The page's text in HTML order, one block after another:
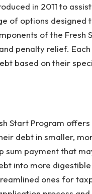
in 2011 to
of options designed
of the Fresh
penalty relief.
based on their
Start Program
debt in smaller,
sum payment that
into more
ones for